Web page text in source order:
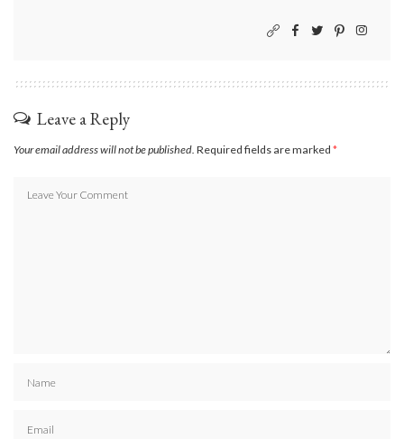
Leave a Reply
Your email address will not be published. Required fields are marked *